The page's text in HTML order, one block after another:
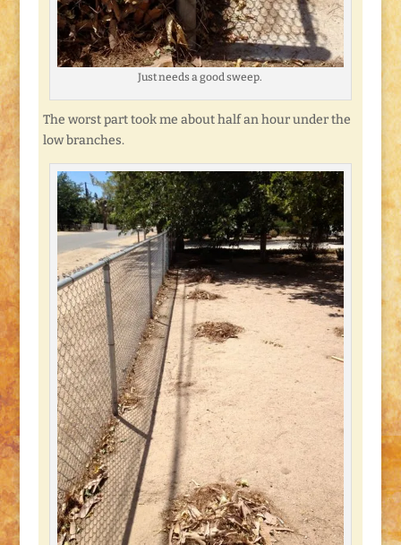
Just needs a good sweep.
The worst part took me about half an hour under the
low branches.